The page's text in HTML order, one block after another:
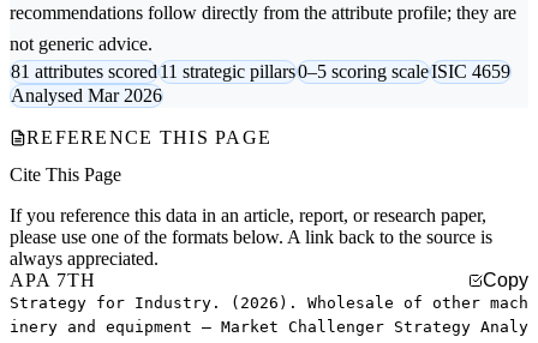
recommendations follow directly from the attribute profile; they are
not generic advice.
81 attributes scored11 strategic pillars0–5 scoring scaleISIC 4659
Analysed Mar 2026
REFERENCE THIS PAGE
Cite This Page
If you reference this data in an article, report, or research paper,
please use one of the formats below. A link back to the source is
always appreciated.
APA 7TH
Copy
Strategy for Industry. (2026). Wholesale of other mach
inery and equipment — Market Challenger Strategy Analy